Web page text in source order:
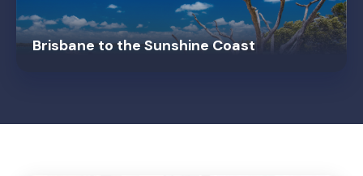
Brisbane to the Sunshine Coast